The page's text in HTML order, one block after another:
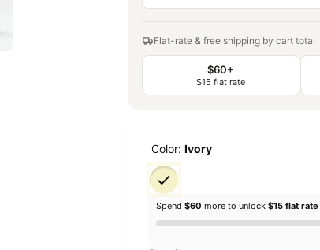
Flat-rate & free shipping by cart total
$60+
$15 flat rate
Color: Ivory
Spend $60 more to unlock $15 flat rate